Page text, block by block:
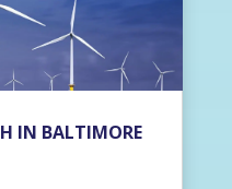
IN BALTIMORE